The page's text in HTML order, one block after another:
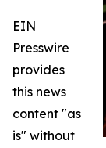
EIN
Presswire
provides
this news
content "as
is" without